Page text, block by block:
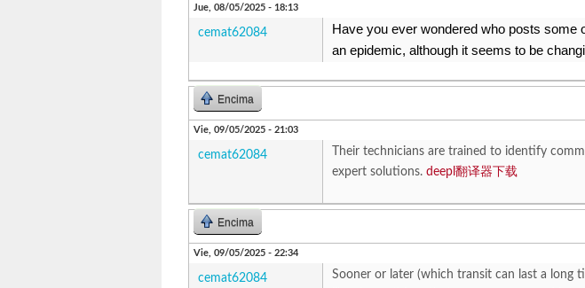
Jue, 08/05/2025 - 18:13
cemat62084
Have you ever wondered who posts
an epidemic, although it seems to be
Encima
Vie, 09/05/2025 - 21:03
cemat62084
Their technicians are trained to identify
expert solutions. deepl翻译器下载
Encima
Vie, 09/05/2025 - 22:34
cemat62084
Sooner or later (which transit can last a long